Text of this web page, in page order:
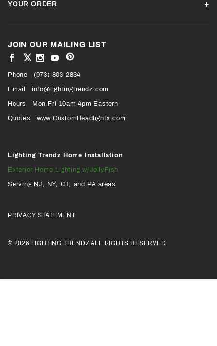
YOUR ORDER
JOIN OUR MAILING LIST
View
Facebook
VIEW
OUR
X
PROFILE
View
Instagram
View
YouTube
View
our
Pinterest
Page
Phone (973) 803-2834
Email info@lightingtrendz.com
Hours Mon-Fri 10am-4pm Eastern
Quotes www.CustomHeadlights.com
Lighting Trendz Home Installation
Exterior Home Lighting w/JellyFish
Serving NJ, NY, CT, and PA areas
PRIVACY STATEMENT
© 2026 LIGHTING TRENDZ ALL RIGHTS RESERVED